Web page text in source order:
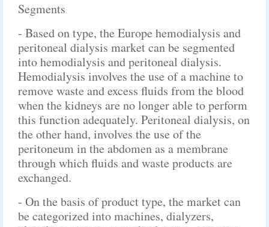
Segments
- Based on type, the Europe hemodialysis and
peritoneal dialysis market can be segmented
into hemodialysis and peritoneal dialysis.
Hemodialysis involves the use of a machine to
remove waste and excess fluids from the blood
when the kidneys are no longer able to perform
this function adequately. Peritoneal dialysis, on
the other hand, involves the use of the
peritoneum in the abdomen as a membrane
through which fluids and waste products are
exchanged.
- On the basis of product type, the market can
be categorized into machines, dialyzers,